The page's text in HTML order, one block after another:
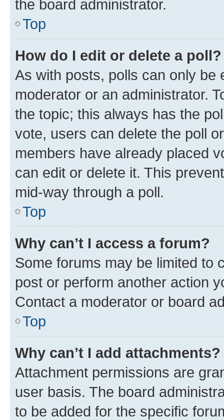
the board administrator.
Top
How do I edit or delete a poll?
As with posts, polls can only be
moderator or an administrator.
the topic; this always has the
vote, users can delete the poll
members have already placed
can edit or delete it. This
mid-way through a poll.
Top
Why can’t I access a forum?
Some forums may be limited to
post or perform another action
Contact a moderator or board
Top
Why can’t I add attachments?
Attachment permissions are
user basis. The board
to be added for the specific